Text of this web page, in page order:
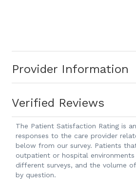
Provider Information
Verified Reviews
The Patient Satisfaction Rating is
responses to the care provider
below from our survey. Patients
outpatient or hospital environments
different surveys, and the volume
by question.